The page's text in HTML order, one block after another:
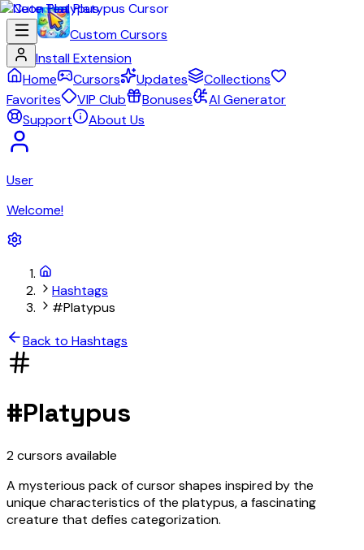
Custom Cursors
Install Extension
Home
Cursors Updates
Collections
Favorites
VIP Club Bonuses
AI Generator
Support
About Us
User
Welcome!
Hashtags
#Platypus
Back to Hashtags
#Platypus
2cursors available
A mysterious pack of cursor shapes inspired by the
unique characteristics of the platypus, a fascinating
creature that defies categorization.